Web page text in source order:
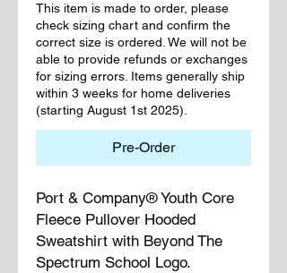
This item is made to order, please
check sizing chart and confirm the
correct size is ordered. We will not be
able to provide refunds or exchanges
for sizing errors. Items generally ship
within 3 weeks for home deliveries
(starting August 1st 2025).
Pre-Order
Port & Company® Youth Core
Fleece Pullover Hooded
Sweatshirt with Beyond The
Spectrum School Logo.